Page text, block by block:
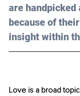
are
because of
insight within
Love is a broad